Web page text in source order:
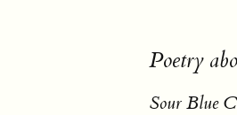
Poetry
Sour Blue